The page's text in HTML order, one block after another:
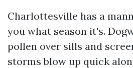
Charlottesville has a
you what season it's.
pollen over sills and
storms blow up quick